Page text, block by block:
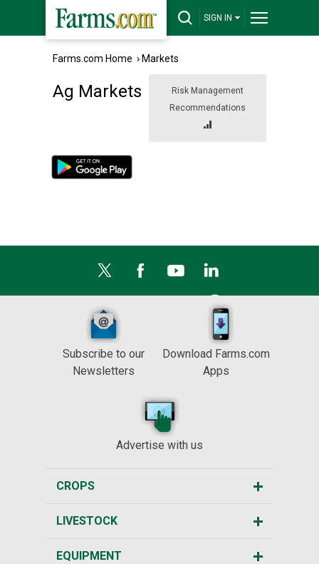
SIGN IN
Farms.com Home › Markets
Risk Management
Recommendations
Ag Markets
Subscribe to our
Newsletters
Download Farms.com
Apps
Advertise with us
CROPS
LIVESTOCK
EQUIPMENT